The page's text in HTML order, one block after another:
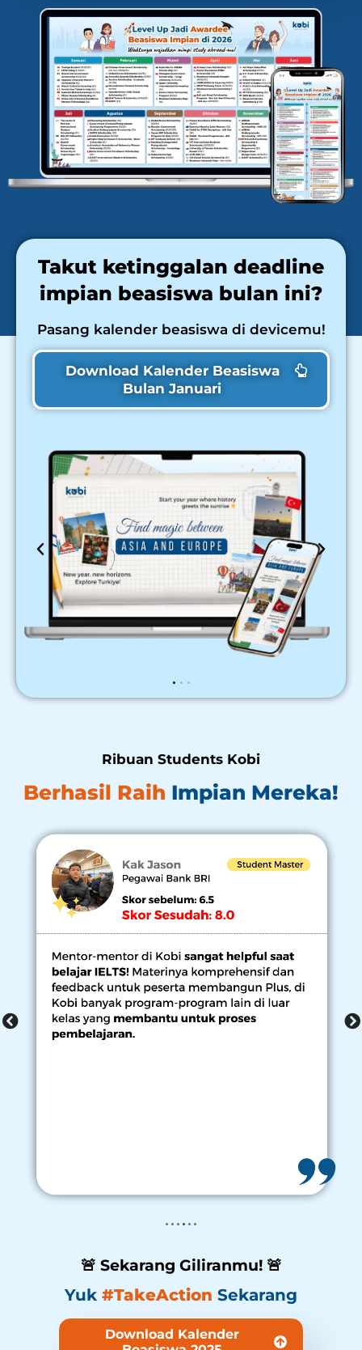
Takut ketinggalan deadline
impian beasiswa bulan ini?
Pasang kalender beasiswa di devicemu!
Download Kalender Beasiswa
Bulan Januari
Ribuan Students Kobi
Berhasil Raih Impian Mereka!
🚨 Sekarang Giliranmu! 🚨
Yuk #TakeAction Sekarang
Download Kalender